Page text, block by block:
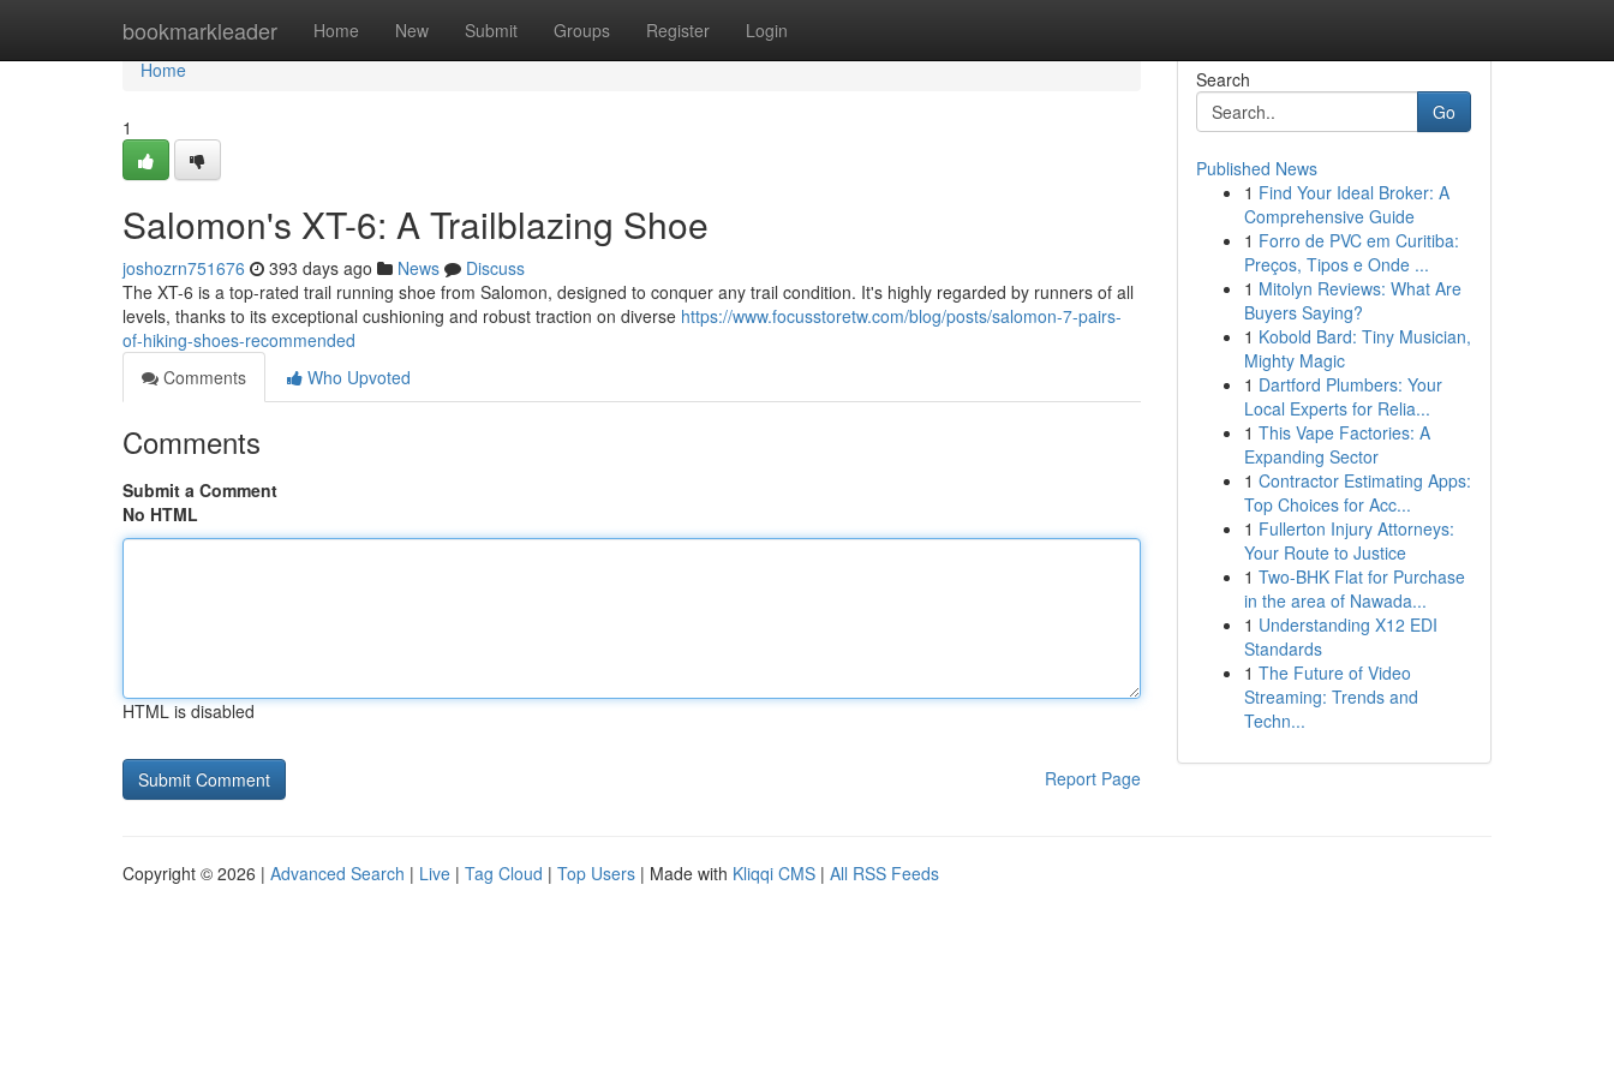
bookmarkleader Home New Submit Groups Register Login
Home
Home
1
Salomon's XT-6: A Trailblazing Shoe
joshozrn751676 393 days ago News
Discuss
The XT-6 is a top-rated trail running shoe from Salomon, designed to conquer any trail condition. It's highly regarded by runners of all
levels, thanks to its exceptional cushioning and robust traction on diverse https://www.focusstoretw.com/blog/posts/salomon-7-pairs-
of-hiking-shoes-recommended
Comments
Who Upvoted
Comments
Submit a Comment
No HTML
HTML is disabled
Report Page
Search
Go
Published News
1 Find Your Ideal Broker: A
Comprehensive Guide
1 Forro de PVC em Curitiba:
Preços, Tipos e Onde ...
1 Mitolyn Reviews: What Are
Buyers Saying?
1 Kobold Bard: Tiny Musician,
Mighty Magic
1 Dartford Plumbers: Your
Local Experts for Relia...
1 This Vape Factories: A
Expanding Sector
1 Contractor Estimating Apps:
Top Choices for Acc...
1 Fullerton Injury Attorneys:
Your Route to Justice
1 Two-BHK Flat for Purchase
in the area of Nawada...
1 Understanding X12 EDI
Standards
1 The Future of Video
Streaming: Trends and
Techn...
Copyright © 2026 | Advanced Search | Live | Tag Cloud | Top Users | Made with Kliqqi CMS | All RSS Feeds